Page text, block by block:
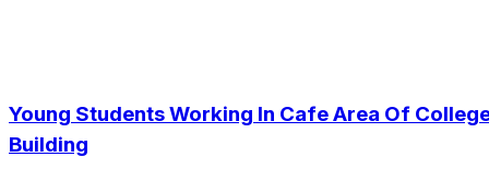
Young Students Working In Cafe Area Of
Building